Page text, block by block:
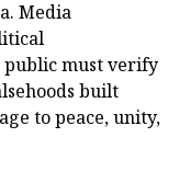
Media
public must verify
built
to peace, unity,